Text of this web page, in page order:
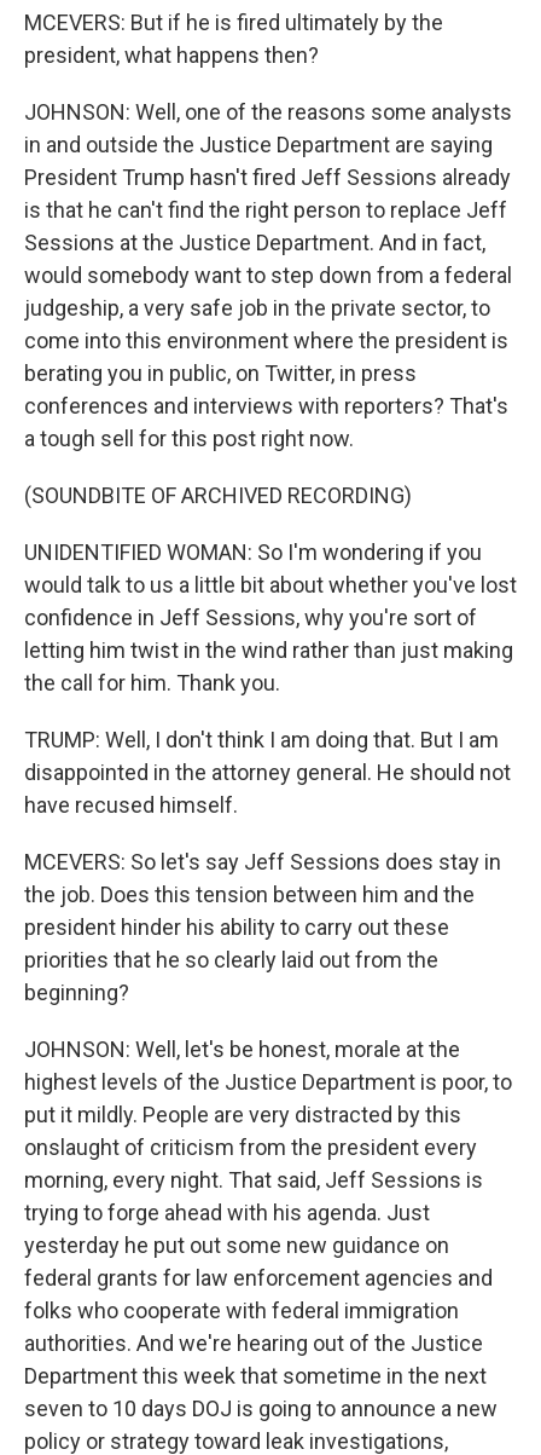
MCEVERS: But if he is fired ultimately by the
president, what happens then?
JOHNSON: Well, one of the reasons some analysts
in and outside the Justice Department are saying
President Trump hasn't fired Jeff Sessions already
is that he can't find the right person to replace Jeff
Sessions at the Justice Department. And in fact,
would somebody want to step down from a federal
judgeship, a very safe job in the private sector, to
come into this environment where the president is
berating you in public, on Twitter, in press
conferences and interviews with reporters? That's
a tough sell for this post right now.
(SOUNDBITE OF ARCHIVED RECORDING)
UNIDENTIFIED WOMAN: So I'm wondering if you
would talk to us a little bit about whether you've lost
confidence in Jeff Sessions, why you're sort of
letting him twist in the wind rather than just making
the call for him. Thank you.
TRUMP: Well, I don't think I am doing that. But I am
disappointed in the attorney general. He should not
have recused himself.
MCEVERS: So let's say Jeff Sessions does stay in
the job. Does this tension between him and the
president hinder his ability to carry out these
priorities that he so clearly laid out from the
beginning?
JOHNSON: Well, let's be honest, morale at the
highest levels of the Justice Department is poor, to
put it mildly. People are very distracted by this
onslaught of criticism from the president every
morning, every night. That said, Jeff Sessions is
trying to forge ahead with his agenda. Just
yesterday he put out some new guidance on
federal grants for law enforcement agencies and
folks who cooperate with federal immigration
authorities. And we're hearing out of the Justice
Department this week that sometime in the next
seven to 10 days DOJ is going to announce a new
policy or strategy toward leak investigations,